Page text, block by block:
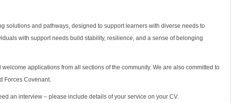
solutions and pathways, designed to support learners with diverse needs to
with support needs build stability, resilience, and a sense of belonging
welcome applications from all sections of the community. We are also committed to
Forces Covenant.
an interview – please include details of your service on your CV.